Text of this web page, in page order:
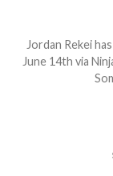
Jordan Rekei
June 14th via